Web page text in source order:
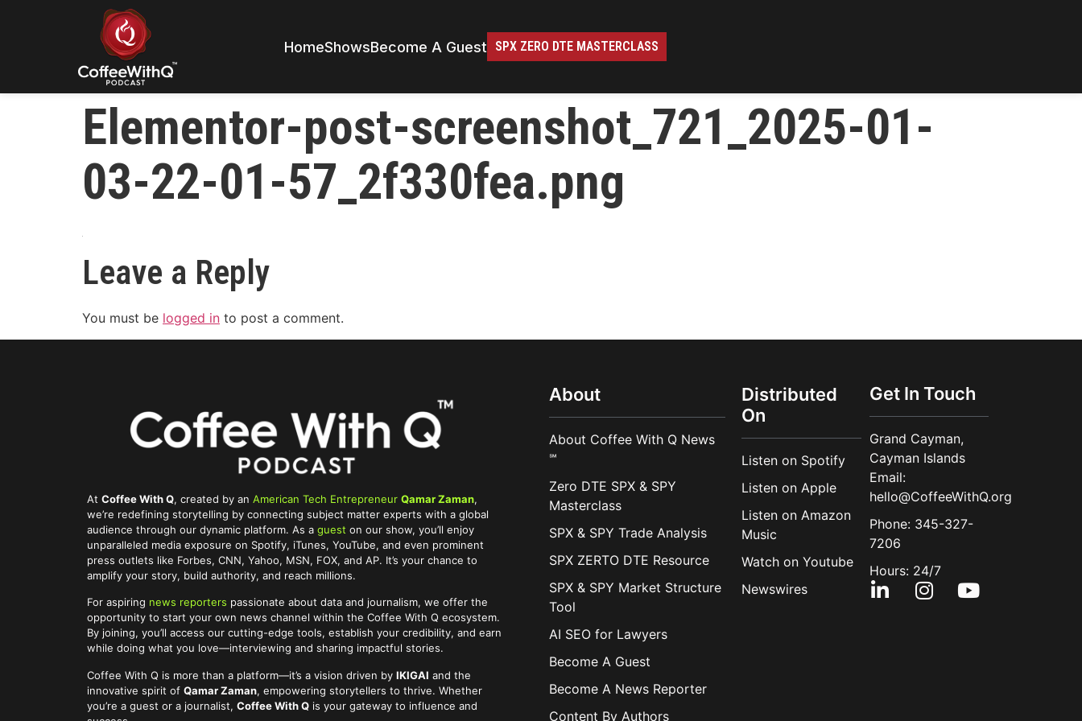
HomeShowsBecome A Guest SPX ZERO DTE MASTERCLASS
Elementor-post-screenshot_721_2025-01-
03-22-01-57_2f330fea.png
Leave a Reply
You must be logged in to post a comment.
At Coffee With Q, created by an American Tech Entrepreneur Qamar Zaman,
we’re redefining storytelling by connecting subject matter experts with a global
audience through our dynamic platform. As a guest on our show, you’ll enjoy
unparalleled media exposure on Spotify, iTunes, YouTube, and even prominent
press outlets like Forbes, CNN, Yahoo, MSN, FOX, and AP. It’s your chance to
amplify your story, build authority, and reach millions.
For aspiring news reporters passionate about data and journalism, we offer the
opportunity to start your own news channel within the Coffee With Q ecosystem.
By joining, you’ll access our cutting-edge tools, establish your credibility, and earn
while doing what you love—interviewing and sharing impactful stories.
Coffee With Q is more than a platform—it’s a vision driven by IKIGAI and the
innovative spirit of Qamar Zaman, empowering storytellers to thrive. Whether
you’re a guest or a journalist, Coffee With Qis your gateway to influence and
About
About Coffee With Q News
℠
Zero DTE SPX & SPY
Masterclass
SPX & SPY Trade Analysis
SPX ZERTO DTE Resource
SPX & SPY Market Structure
Tool
AI SEO for Lawyers
Become A Guest
Become A News Reporter
Content By Authors
Distributed
On
Listen on Spotify
Listen on Apple
Listen on Amazon
Music
Watch on Youtube
Newswires
Get In Touch
Grand Cayman,
Cayman Islands
Email:
hello@CoffeeWithQ.org
Phone: 345-327-
7206
Hours: 24/7